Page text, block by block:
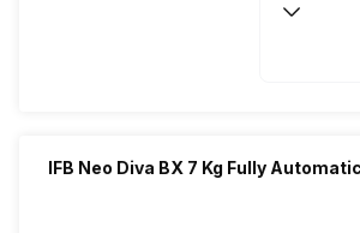
IFB Neo Diva BX 7 Kg Fully